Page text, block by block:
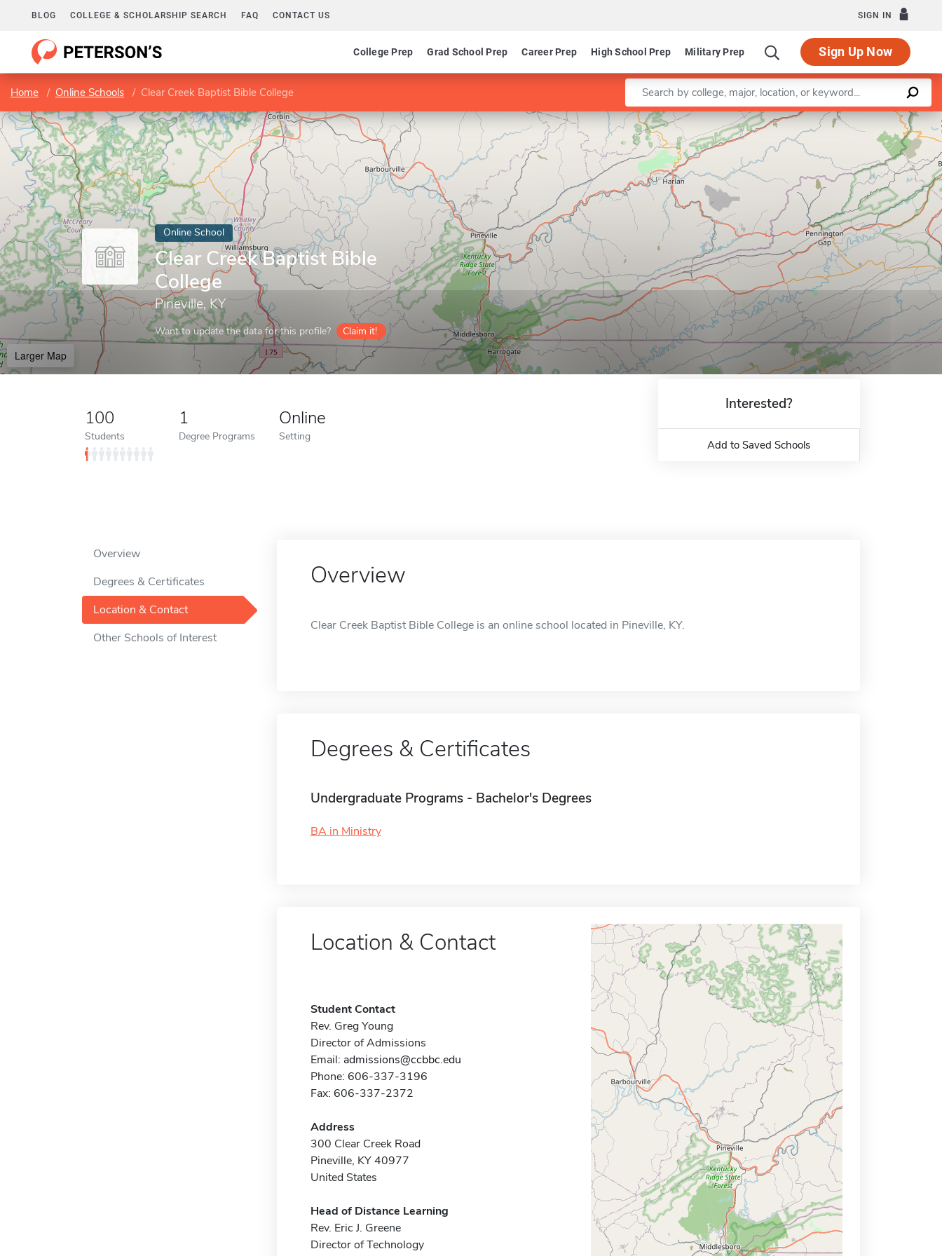
BLOG COLLEGE & SCHOLARSHIP SEARCH FAQ CONTACT US SIGN IN
College Prep Grad School Prep Career Prep High School Prep Military Prep Sign Up Now
Home Online Schools Clear Creek Baptist Bible College Enter a keyword
Online School
Clear Creek Baptist Bible
College
Pineville, KY
Want to update the data for this profile? Claim it!
Larger Map
Leaflet |©OpenStreetMapcontributors
100
Students
1
Degree Programs
Online
Setting
Interested?
Add to Saved Schools
Overview
Degrees & Certificates
Location & Contact
Other Schools of Interest
Overview
Clear Creek Baptist Bible College is an online school located in Pineville, KY.
Degrees & Certificates
Undergraduate Programs - Bachelor's Degrees
BA in Ministry
Location & Contact
Student Contact
Rev. Greg Young
Director of Admissions
Email: admissions@ccbbc.edu
Phone: 606-337-3196
Fax: 606-337-2372
Address
300 Clear Creek Road
Pineville, KY 40977
United States
Head of Distance Learning
Rev. Eric J. Greene
Director of Technology